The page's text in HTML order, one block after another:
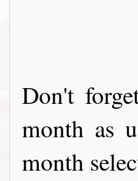
Don't
month as
month